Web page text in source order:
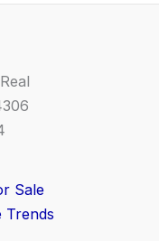
Sale
Trends